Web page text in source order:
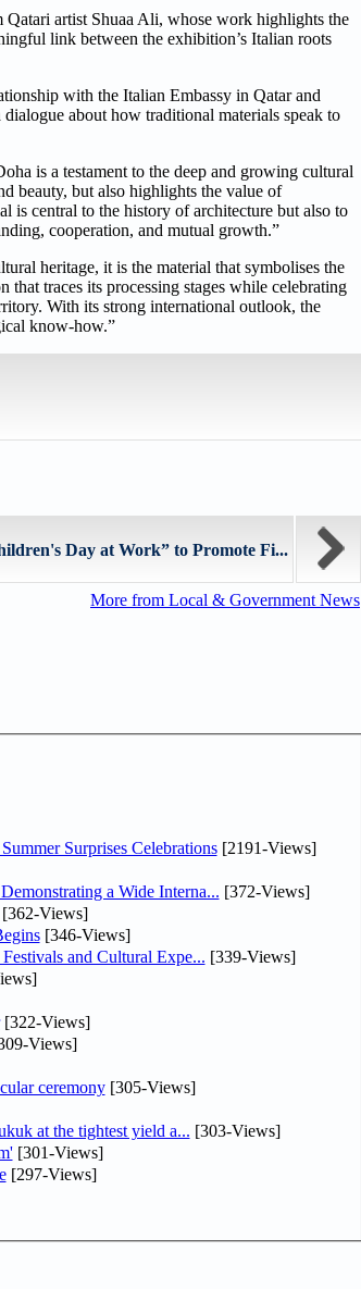
artist Shuaa Ali, whose work highlights the
link between the exhibition’s Italian roots
with the Italian Embassy in Qatar and
about how traditional materials speak to
is a testament to the deep and growing cultural
beauty, but also highlights the value of
is central to the history of architecture but also to
cooperation, and mutual growth.”
heritage, it is the material that symbolises the
traces its processing stages while celebrating
With its strong international outlook, the
know-how.”
Day at Work” to Promote Fi...
More from Local & Government News
Surprises Celebrations[2191-Views]
a Wide Interna... [372-Views]
[362-Views]
[346-Views]
and Cultural Expe... [339-Views]
[322-Views]
Views]
ceremony[305-Views]
at the tightest yield a... [303-Views]
[301-Views]
[297-Views]